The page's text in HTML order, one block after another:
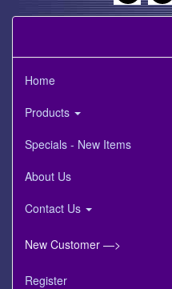
Home
Products
Specials - New Items
About Us
Contact Us
New Customer —>
Register